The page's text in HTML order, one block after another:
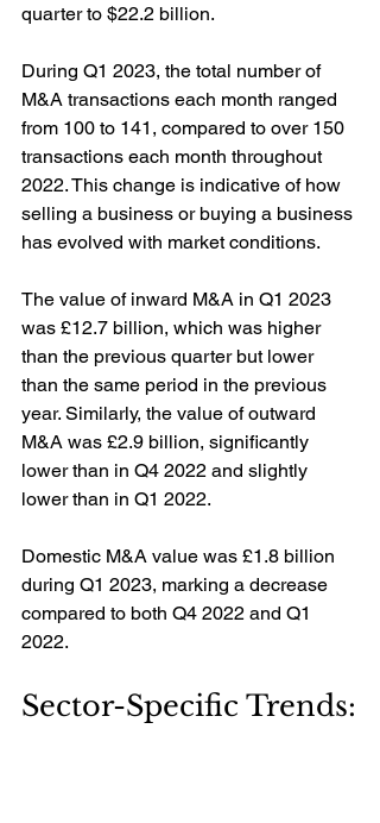
quarter to $22.2 billion.
During Q1 2023, the total number of
M&A transactions each month ranged
from 100 to 141, compared to over 150
transactions each month throughout
2022. This change is indicative of how
selling a business or buying a business
has evolved with market conditions.
The value of inward M&A in Q1 2023
was £12.7 billion, which was higher
than the previous quarter but lower
than the same period in the previous
year. Similarly, the value of outward
M&A was £2.9 billion, significantly
lower than in Q4 2022 and slightly
lower than in Q1 2022.
Domestic M&A value was £1.8 billion
during Q1 2023, marking a decrease
compared to both Q4 2022 and Q1
2022.
Sector-Specific Trends: